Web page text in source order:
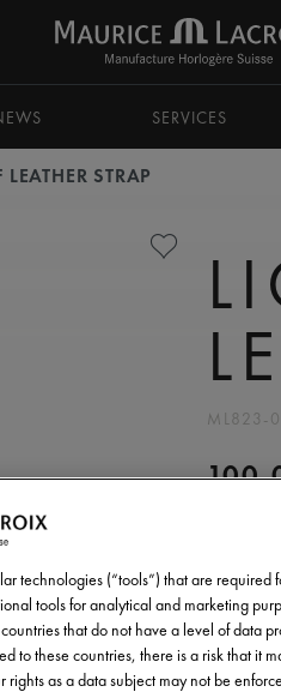
SERVICES
STRAP
ML823-
technologies (“tools”) that are
tools for analytical and marketing
that do not have a level of data
to these countries, there is a risk that it
rights as a data subject may not be